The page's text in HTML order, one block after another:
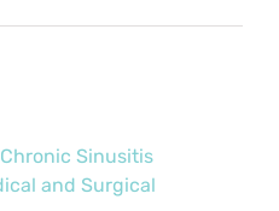
Sinusitis
and Surgical